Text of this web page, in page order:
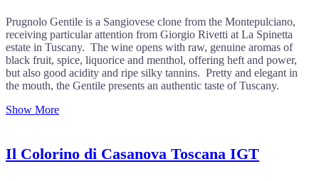
Prugnolo Gentile is a Sangiovese clone from the Montepulciano,
receiving particular attention from Giorgio Rivetti at La Spinetta
estate in Tuscany. The wine opens with raw, genuine aromas of
black fruit, spice, liquorice and menthol, offering heft and power,
but also good acidity and ripe silky tannins. Pretty and elegant in
the mouth, the Gentile presents an authentic taste of Tuscany.
Show More
Il Colorino di Casanova Toscana IGT